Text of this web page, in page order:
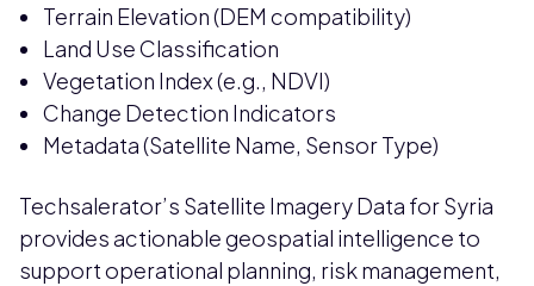
Terrain Elevation (DEM compatibility)
Land Use Classification
Vegetation Index (e.g., NDVI)
Change Detection Indicators
Metadata (Satellite Name, Sensor Type)
Techsalerator’s Satellite Imagery Data for Syria
provides actionable geospatial intelligence to
support operational planning, risk management,